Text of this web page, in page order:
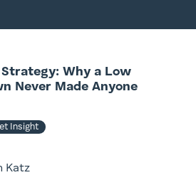
Why a Low
Never Made Anyone
Insight
Katz